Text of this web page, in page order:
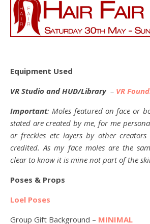
Equipment Used
VR Studio and HUD/Library – VR
Important: Moles featured on face or
stated are created by me, for me
or freckles etc layers by other
credited. As my face moles are the
clear to know it is mine not part of the
Poses & Props
Loel Poses
Group Gift Background – MINIMAL